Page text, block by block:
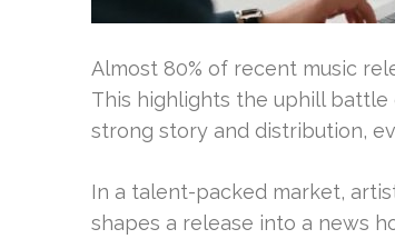
Almost 80% of recent music
This highlights the uphill
strong story and distribution,
In a talent-packed market,
shapes a release into a news